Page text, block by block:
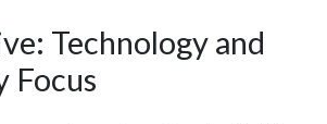
Technology and
Focus